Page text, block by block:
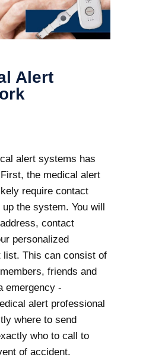
Alert
alert systems has
the medical alert
require contact
the system. You will
contact
personalized
list. This can consist of
friends and
emergency -
alert professional
where to send
who to call to
of accident.